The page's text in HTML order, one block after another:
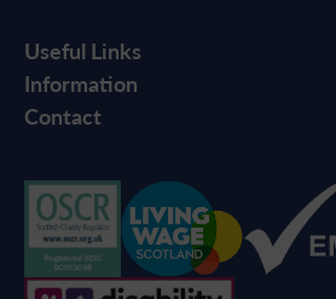
Useful Links
Information
Contact